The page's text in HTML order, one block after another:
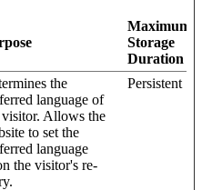
Maximum
Storage
Duration
the
language of
visitor. Allows the
to set the
language
the visitor's re-
Persistent